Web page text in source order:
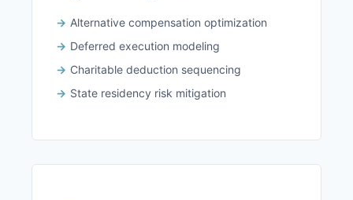
Alternative compensation optimization
Deferred execution modeling
Charitable deduction sequencing
State residency risk mitigation